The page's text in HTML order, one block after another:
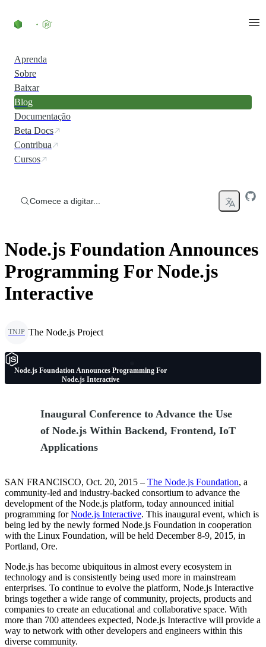
Aprenda
Sobre
Baixar
Blog
Documentação
Beta Docs
Contribua
Cursos
Comece a digitar...
Node.js Foundation Announces
Programming For Node.js
Interactive
TNJP The Node.js Project
Node.js Foundation Announces Programming For
Node.js Interactive
Inaugural Conference to Advance the Use
of Node.js Within Backend, Frontend, IoT
Applications
SAN FRANCISCO, Oct. 20, 2015 – The Node.js Foundation, a
community-led and industry-backed consortium to advance the
development of the Node.js platform, today announced initial
programming forNode.js Interactive. This inaugural event, which is
being led by the newly formed Node.js Foundation in cooperation
with the Linux Foundation, will be held December 8-9, 2015, in
Portland, Ore.
Node.js has become ubiquitous in almost every ecosystem in
technology and is consistently being used more in mainstream
enterprises. To continue to evolve the platform, Node.js Interactive
brings together a wide range of community, projects, products and
companies to create an educational and collaborative space. With
more than 700 attendees expected, Node.js Interactive will provide a
way to network with other developers and engineers within this
diverse community.